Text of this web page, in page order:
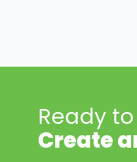
Ready
Create